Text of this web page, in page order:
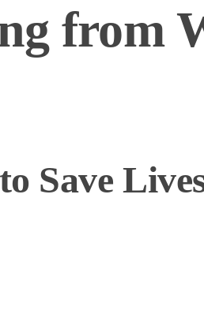
from
Save